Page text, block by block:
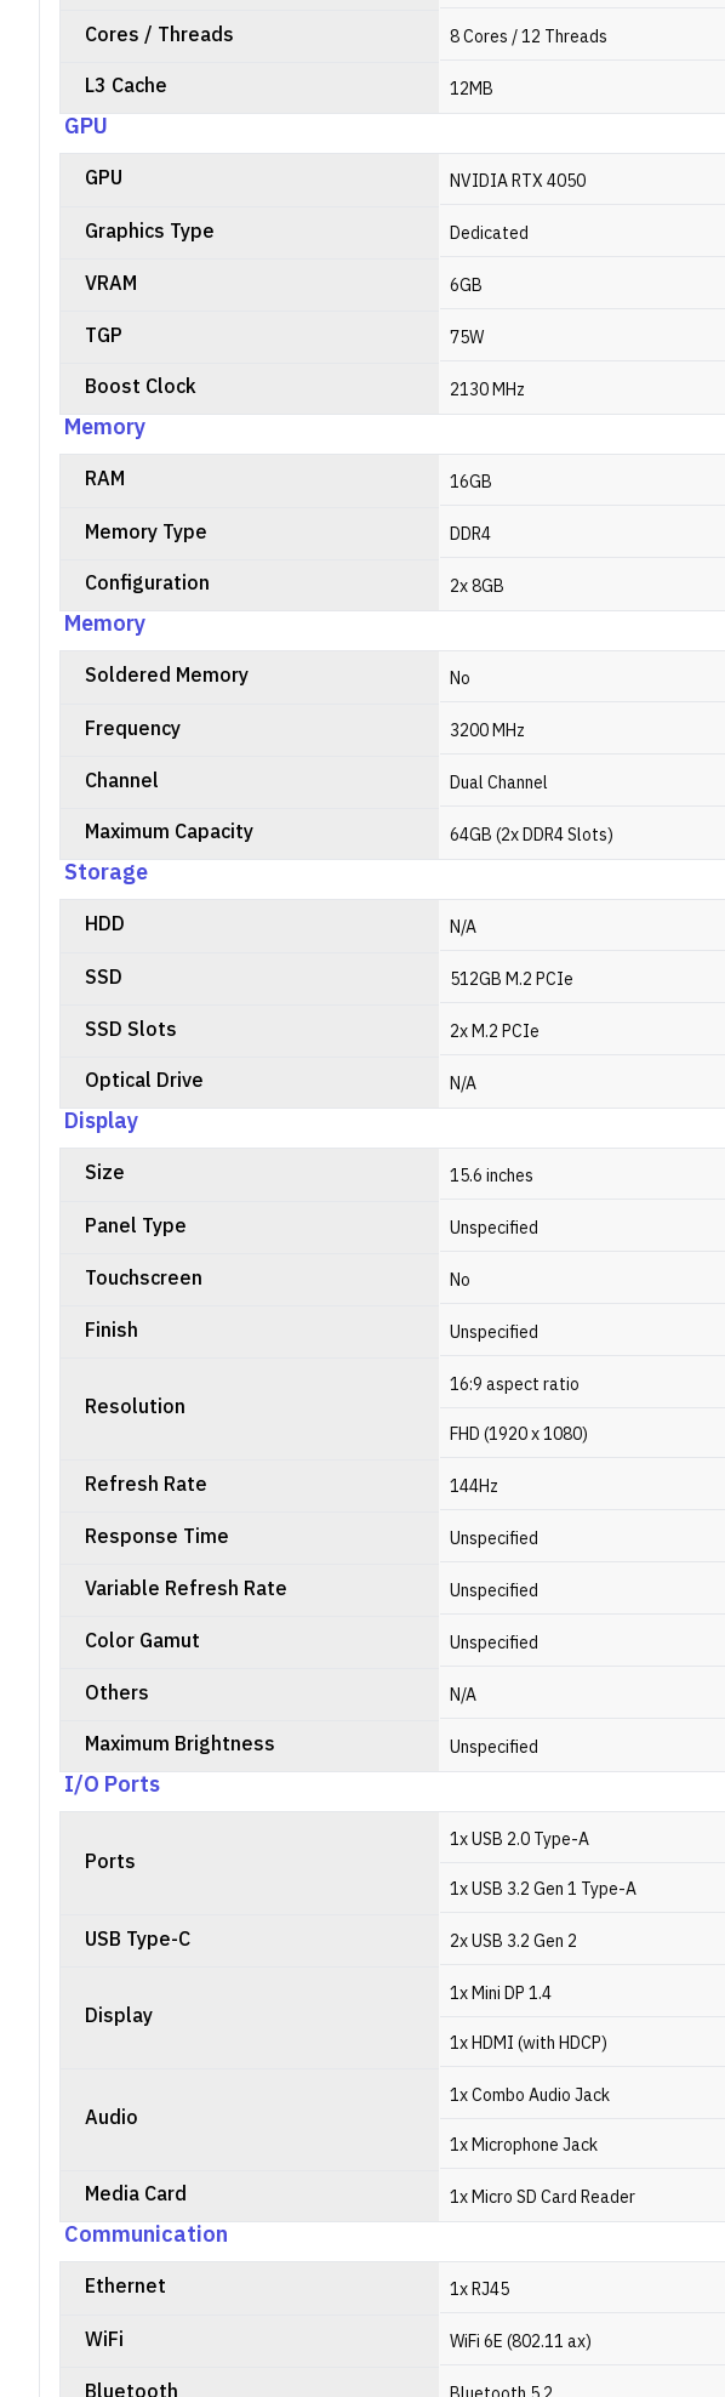
Cores / Threads 8 Cores / 12 Threads
L3 Cache 12MB
GPU
GPU NVIDIA RTX 4050
Graphics Type Dedicated
VRAM 6GB
TGP 75W
Boost Clock 2130 MHz
Memory
RAM 16GB
Memory Type DDR4
Configuration 2x 8GB
Memory
Soldered Memory No
Frequency 3200 MHz
Channel Dual Channel
Maximum Capacity 64GB (2x DDR4 Slots)
Storage
HDD N/A
SSD 512GB M.2 PCIe
SSD Slots 2x M.2 PCIe
Optical Drive N/A
Display
Size 15.6 inches
Panel Type Unspecified
Touchscreen No
Finish Unspecified
Resolution
16:9 aspect ratio
FHD (1920 x 1080)
Refresh Rate 144Hz
Response Time Unspecified
Variable Refresh Rate Unspecified
Color Gamut Unspecified
Others N/A
Maximum Brightness Unspecified
I/O Ports
Ports
1x USB 2.0 Type-A
1x USB 3.2 Gen 1 Type-A
USB Type-C 2x USB 3.2 Gen 2
Display
1x Mini DP 1.4
1x HDMI (with HDCP)
Audio
1x Combo Audio Jack
1x Microphone Jack
Media Card 1x Micro SD Card Reader
Communication
Ethernet 1x RJ45
WiFi WiFi 6E (802.11 ax)